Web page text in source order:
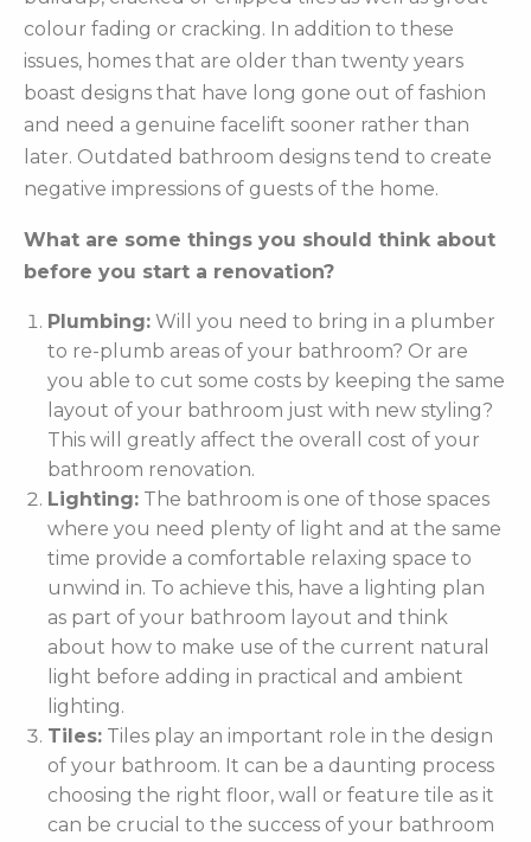
colour fading or cracking. In addition to these
issues, homes that are older than twenty years
boast designs that have long gone out of fashion
and need a genuine facelift sooner rather than
later. Outdated bathroom designs tend to create
negative impressions of guests of the home.
What are some things you should think about
before you start a renovation?
Plumbing: Will you need to bring in a plumber
to re-plumb areas of your bathroom? Or are
you able to cut some costs by keeping the same
layout of your bathroom just with new styling?
This will greatly affect the overall cost of your
bathroom renovation.
Lighting: The bathroom is one of those spaces
where you need plenty of light and at the same
time provide a comfortable relaxing space to
unwind in. To achieve this, have a lighting plan
as part of your bathroom layout and think
about how to make use of the current natural
light before adding in practical and ambient
lighting.
Tiles: Tiles play an important role in the design
of your bathroom. It can be a daunting process
choosing the right floor, wall or feature tile as it
can be crucial to the success of your bathroom